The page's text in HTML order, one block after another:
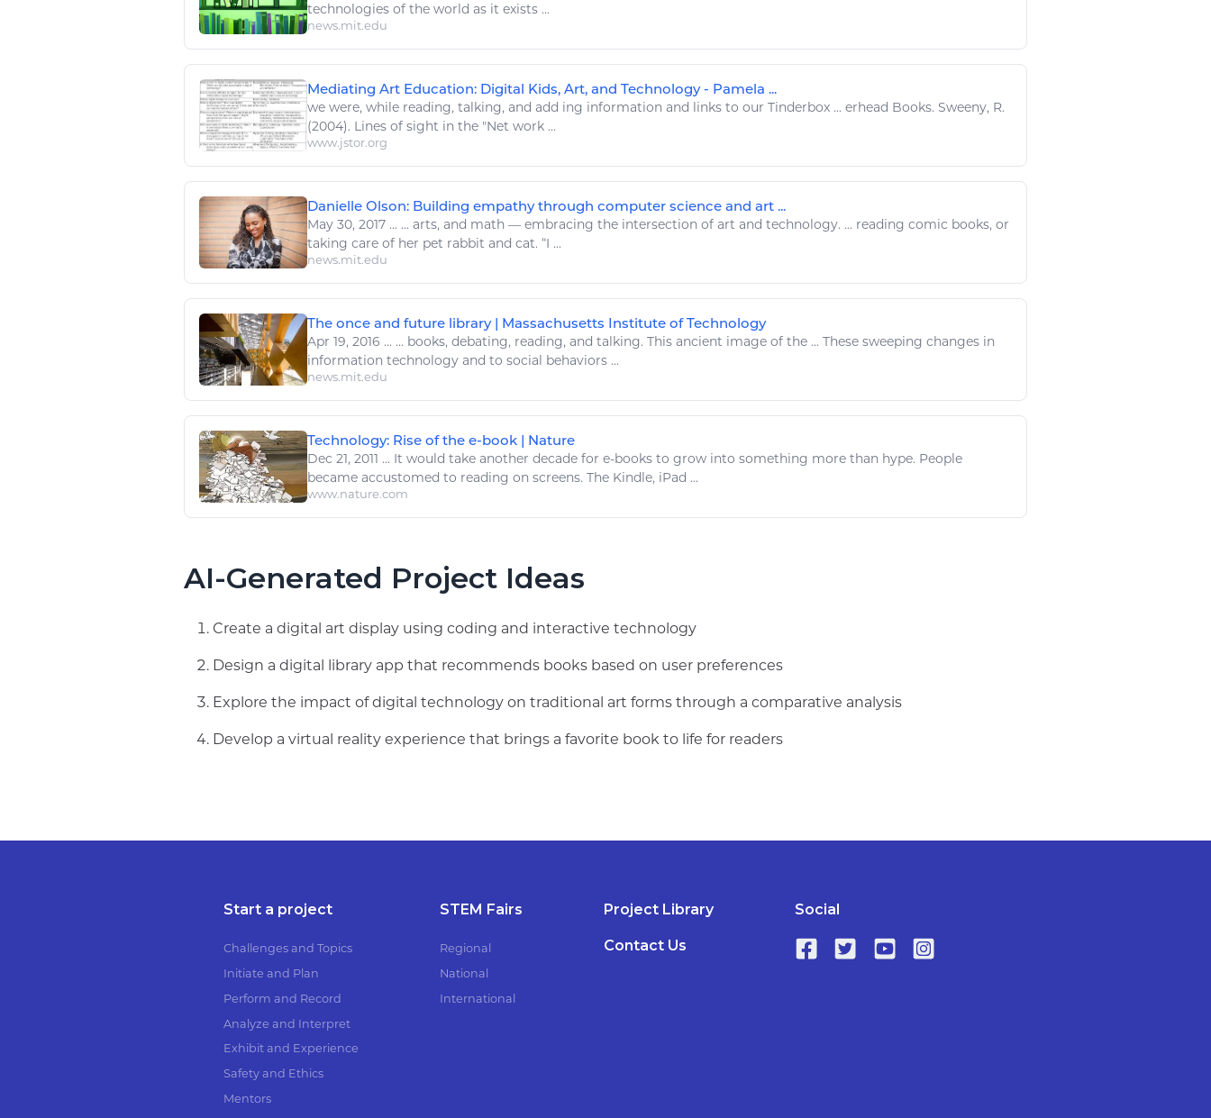
technologies of the world as it exists ...
news.mit.edu
Mediating Art Education: Digital Kids, Art, and Technology - Pamela ...
we were, while reading, talking, and add ing information and links to our Tinderbox ... erhead Books. Sweeny, R.
(2004). Lines of sight in the "Net work ...
www.jstor.org
Danielle Olson: Building empathy through computer science and art ...
May 30, 2017 ... ... arts, and math — embracing the intersection of art and technology. ... reading comic books, or
taking care of her pet rabbit and cat. “I ...
news.mit.edu
The once and future library | Massachusetts Institute of Technology
Apr 19, 2016 ... ... books, debating, reading, and talking. This ancient image of the ... These sweeping changes in
information technology and to social behaviors ...
news.mit.edu
Technology: Rise of the e-book | Nature
Dec 21, 2011 ... It would take another decade for e-books to grow into something more than hype. People
became accustomed to reading on screens. The Kindle, iPad ...
www.nature.com
AI-Generated Project Ideas
Create a digital art display using coding and interactive technology
Design a digital library app that recommends books based on user preferences
Explore the impact of digital technology on traditional art forms through a comparative analysis
Develop a virtual reality experience that brings a favorite book to life for readers
Start a project
Challenges and Topics
Initiate and Plan
Perform and Record
Analyze and Interpret
Exhibit and Experience
Safety and Ethics
Mentors
STEM Fairs
Regional
National
International
Project Library
Contact Us
Social